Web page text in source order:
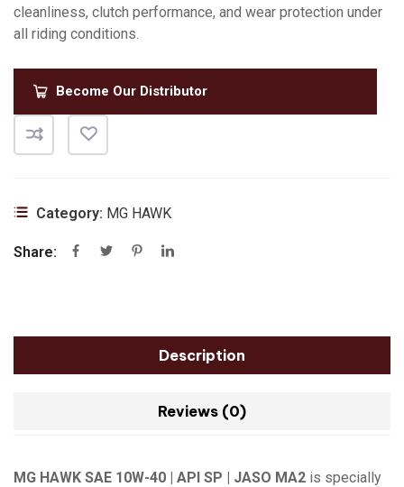
cleanliness, clutch performance, and wear protection under
all riding conditions.
Become Our Distributor
Category: MG HAWK
Share:
Description
Reviews (0)
MG HAWK SAE 10W-40 | API SP | JASO MA2 is specially